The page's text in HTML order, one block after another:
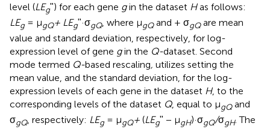
level (LEgʺ) for each gene gin the dataset Has follows:
LEg= μgQ+ LEgʺ·σgQ, where μgQand + σgQare mean
value and standard deviation, respectively, for log-
expression level of gene gin the Q-dataset. Second
mode termed Q-based rescaling, utilizes setting the
mean value, and the standard deviation, for the log-
expression levels of each gene in the dataset H, to the
corresponding levels of the dataset Q, equal to μgQand
σgQ, respectively: LEg= μgQ+ (LEgʺ − μgH)·σgQ/σgH. The